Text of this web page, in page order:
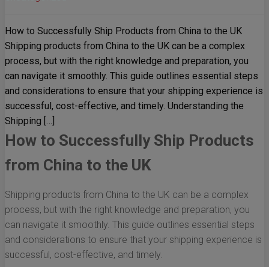
How to Successfully Ship Products from China to the UK
Shipping products from China to the UK can be a complex
process, but with the right knowledge and preparation, you
can navigate it smoothly. This guide outlines essential steps
and considerations to ensure that your shipping experience is
successful, cost-effective, and timely. Understanding the
Shipping […]
How to Successfully Ship Products
from China to the UK
Shipping products from China to the UK can be a complex
process, but with the right knowledge and preparation, you
can navigate it smoothly. This guide outlines essential steps
and considerations to ensure that your shipping experience is
successful, cost-effective, and timely.